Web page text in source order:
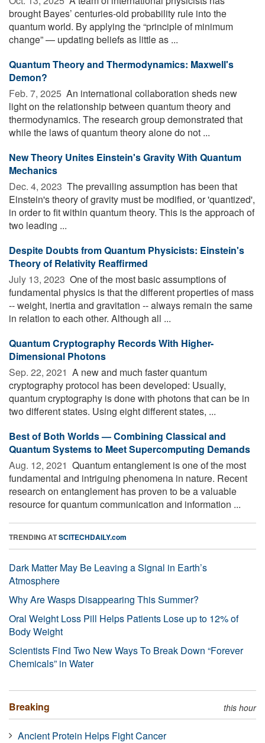
brought Bayes’ centuries-old probability rule into the
quantum world. By applying the “principle of minimum
change” — updating beliefs as little as ...
Quantum Theory and Thermodynamics: Maxwell's
Demon?
Feb. 7, 2025  An international collaboration sheds new
light on the relationship between quantum theory and
thermodynamics. The research group demonstrated that
while the laws of quantum theory alone do not ...
New Theory Unites Einstein's Gravity With Quantum
Mechanics
Dec. 4, 2023  The prevailing assumption has been that
Einstein's theory of gravity must be modified, or 'quantized',
in order to fit within quantum theory. This is the approach of
two leading ...
Despite Doubts from Quantum Physicists: Einstein's
Theory of Relativity Reaffirmed
July 13, 2023  One of the most basic assumptions of
fundamental physics is that the different properties of mass
-- weight, inertia and gravitation -- always remain the same
in relation to each other. Although all ...
Quantum Cryptography Records With Higher-
Dimensional Photons
Sep. 22, 2021  A new and much faster quantum
cryptography protocol has been developed: Usually,
quantum cryptography is done with photons that can be in
two different states. Using eight different states, ...
Best of Both Worlds — Combining Classical and
Quantum Systems to Meet Supercomputing Demands
Aug. 12, 2021  Quantum entanglement is one of the most
fundamental and intriguing phenomena in nature. Recent
research on entanglement has proven to be a valuable
resource for quantum communication and information ...
TRENDING ATSCITECHDAILY.com
Dark Matter May Be Leaving a Signal in Earth’s
Atmosphere
Why Are Wasps Disappearing This Summer?
Oral Weight Loss Pill Helps Patients Lose up to 12% of
Body Weight
Scientists Find Two New Ways To Break Down “Forever
Chemicals” in Water
Breaking this hour
Ancient Protein Helps Fight Cancer